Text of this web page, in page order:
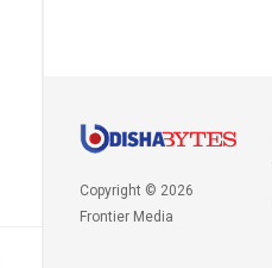
Copyright © 2026
Frontier Media